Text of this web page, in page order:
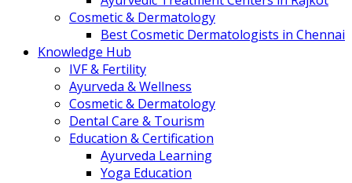
Cosmetic & Dermatology
Best Cosmetic Dermatologists in Chennai
Knowledge Hub
IVF & Fertility
Ayurveda & Wellness
Cosmetic & Dermatology
Dental Care & Tourism
Education & Certification
Ayurveda Learning
Yoga Education